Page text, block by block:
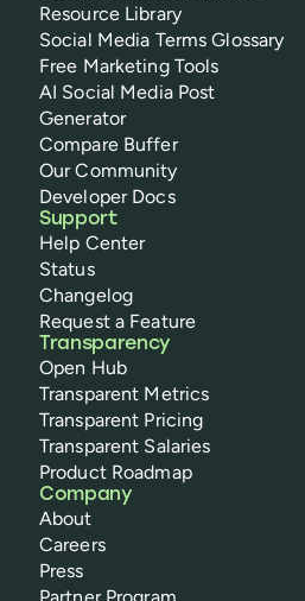
Resource Library
Social Media Terms Glossary
Free Marketing Tools
AI Social Media Post
Generator
Compare Buffer
Our Community
Developer Docs
Support
Help Center
Status
Changelog
Request a Feature
Transparency
Open Hub
Transparent Metrics
Transparent Pricing
Transparent Salaries
Product Roadmap
Company
About
Careers
Press